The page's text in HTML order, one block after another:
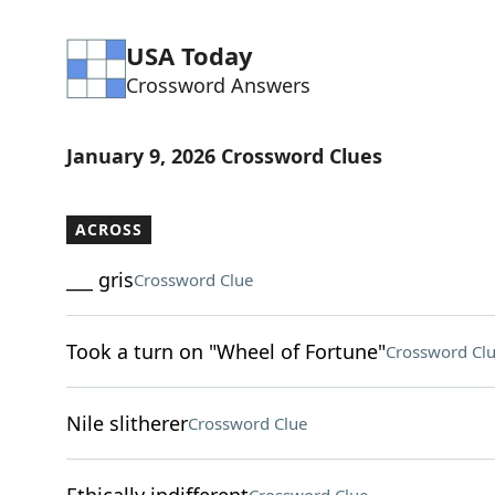
USA Today
Crossword Answers
January 9, 2026 Crossword Clues
ACROSS
___ grisCrossword Clue
Took a turn on "Wheel of Fortune"Crossword
Nile slithererCrossword Clue